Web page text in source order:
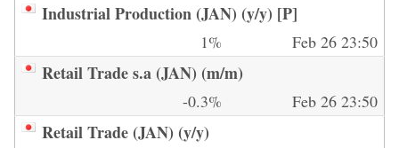
Industrial Production (JAN) (y/y) [P]
1% Feb 26 23:50
Retail Trade s.a (JAN) (m/m)
-0.3% Feb 26 23:50
Retail Trade (JAN) (y/y)